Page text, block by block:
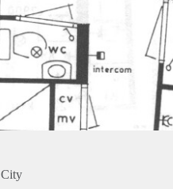
City